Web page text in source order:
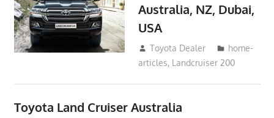
Australia, NZ, Dubai,
USA
January 15, 2017
Toyota Dealer
home-
articles, Landcruiser 200
Toyota Land Cruiser Australia